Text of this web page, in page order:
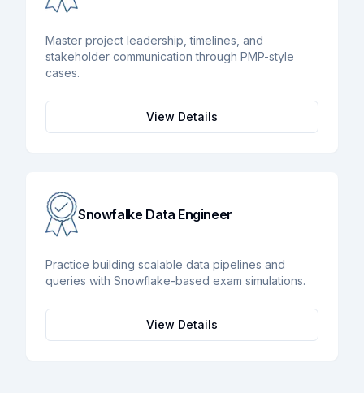
Master project leadership, timelines, and
stakeholder communication through PMP-style
cases.
View Details
Snowfalke Data Engineer
Practice building scalable data pipelines and
queries with Snowflake-based exam simulations.
View Details